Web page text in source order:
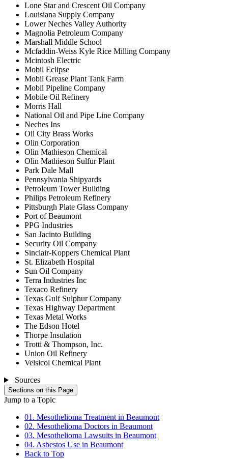
Lone Star and Crescent Oil Company
Louisiana Supply Company
Lower Neches Valley Authority
Magnolia Petroleum Company
Marshall Middle School
Mcfaddin-Weiss Kyle Rice Milling Company
Mcintosh Electric
Mobil Eclipse
Mobil Grease Plant Tank Farm
Mobil Pipeline Company
Mobile Oil Refinery
Morris Hall
National Oil and Pipe Line Company
Neches Ins
Oil City Brass Works
Olin Corporation
Olin Mathieson Chemical
Olin Mathieson Sulfur Plant
Park Dale Mall
Pennsylvania Shipyards
Petroleum Tower Building
Philips Petroleum Refinery
Pittsburgh Plate Glass Company
Port of Beaumont
PPG Industries
San Jacinto Building
Security Oil Company
Sinclair-Koppers Chemical Plant
St. Elizabeth Hospital
Sun Oil Company
Terra Industries Inc
Texaco Refinery
Texas Gulf Sulphur Company
Texas Highway Department
Texas Metal Works
The Edson Hotel
Thorpe Insulation
Trotti & Thompson, Inc.
Union Oil Refinery
Velsicol Chemical Plant
Sources
Sections on this Page
Jump to a Topic
01. Mesothelioma Treatment in Beaumont
02. Mesothelioma Doctors in Beaumont
03. Mesothelioma Lawsuits in Beaumont
04. Asbestos Use in Beaumont
Back to Top